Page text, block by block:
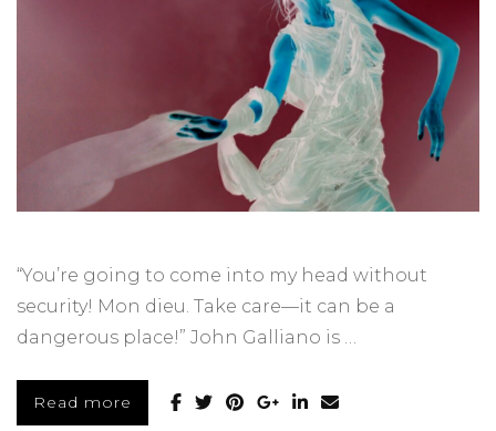
“You’re going to come into my head without
security! Mon dieu. Take care—it can be a
dangerous place!” John Galliano is …
Read more